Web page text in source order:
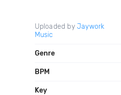
Uploaded by Jaywork
Music
Genre
BPM
Key